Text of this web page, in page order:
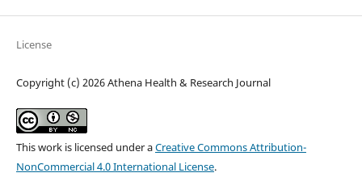
License
Copyright (c) 2026 Athena Health & Research Journal
This work is licensed under aCreative Commons Attribution-
NonCommercial 4.0 International License.